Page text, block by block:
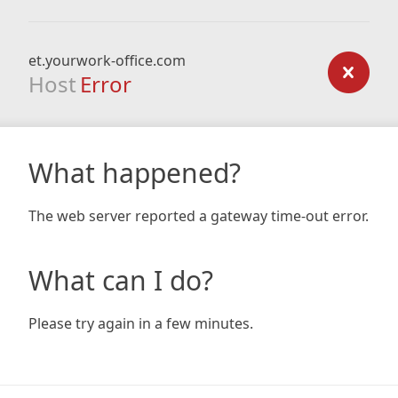
et.yourwork-office.com
Host Error
What happened?
The web server reported a gateway time-out error.
What can I do?
Please try again in a few minutes.